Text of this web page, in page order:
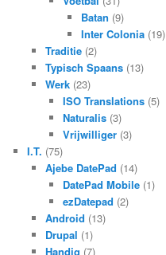
Batan (9)
Inter Colonia(19)
Traditie(2)
Typisch Spaans(13)
Werk(23)
ISO Translations (5)
Naturalis (3)
Vrijwilliger (3)
I.T. (75)
Ajebe DatePad (14)
DatePad Mobile (1)
ezDatepad (2)
Android (13)
Drupal (1)
Handig (7)